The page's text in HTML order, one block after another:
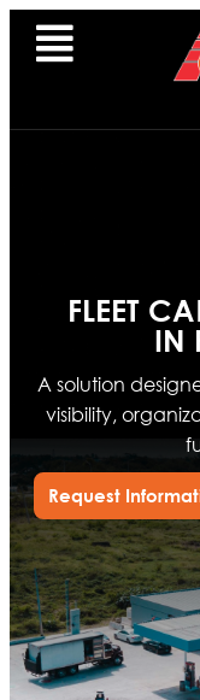
FLEET
IN
A solution
visibility,
Request